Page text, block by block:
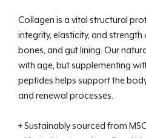
Collagen is a vital structural
integrity, elasticity, and strength
bones, and gut lining. Our
with age, but supplementing
peptides helps support the
and renewal processes.
+ Sustainably sourced from